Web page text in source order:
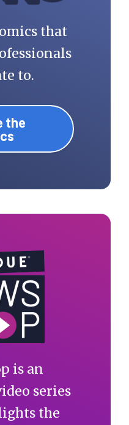
that
to.
the
is an
series
the